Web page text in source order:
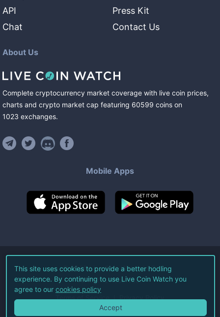
API
Chat
Press Kit
Contact Us
About Us
Complete cryptocurrency market coverage with live coin prices,
charts and crypto market cap featuring 60599 coins on
1023 exchanges.
Mobile Apps
©2026Live Coin Watch LLC.
All Rights Reserved.
Terms of Service Privacy Policy
This site uses cookies to provide a better hodling
experience. By continuing to use Live Coin Watch you
agree to our cookies policy
Accept